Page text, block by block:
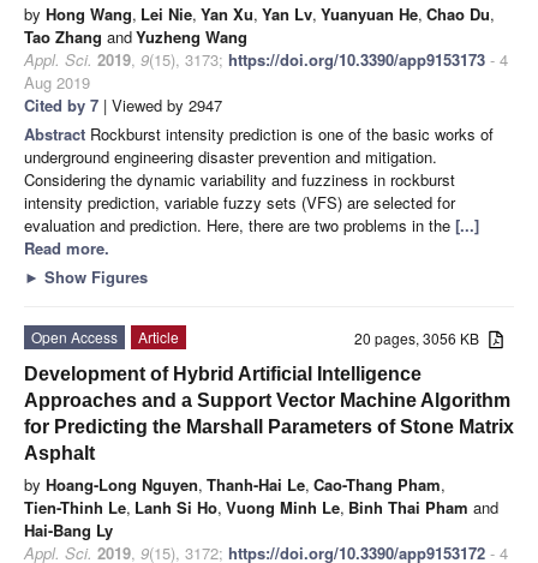
by Hong Wang, Lei Nie, Yan Xu, Yan Lv, Yuanyuan He, Chao Du,
Tao Zhang andYuzheng Wang
Appl. Sci. 2019, 9(15), 3173; https://doi.org/10.3390/app9153173 - 4
Aug 2019
Cited by 7 | Viewed by 2947
Abstract Rockburst intensity prediction is one of the basic works of
underground engineering disaster prevention and mitigation.
Considering the dynamic variability and fuzziness in rockburst
intensity prediction, variable fuzzy sets (VFS) are selected for
evaluation and prediction. Here, there are two problems in the [...]
Read more.
► Show Figures
20 pages, 3056 KB
Open Access
Article
Development of Hybrid Artificial Intelligence
Approaches and a Support Vector Machine Algorithm
for Predicting the Marshall Parameters of Stone Matrix
Asphalt
by Hoang-Long Nguyen, Thanh-Hai Le, Cao-Thang Pham,
Tien-Thinh Le, Lanh Si Ho, Vuong Minh Le, Binh Thai Pham and
Hai-Bang Ly
Appl. Sci. 2019, 9(15), 3172; https://doi.org/10.3390/app9153172 - 4